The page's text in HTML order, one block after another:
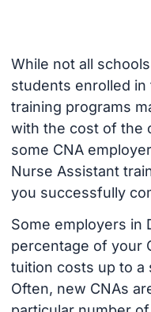
While not all
students enrolled in
training programs
with the cost of the
some CNA
Nurse Assistant
you successfully
Some employers in
percentage of your
tuition costs up to a
Often, new CNAs